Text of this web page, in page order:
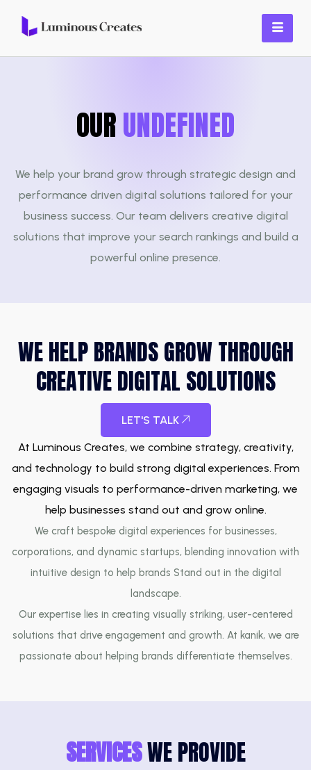
OURSERVICES
We help your brand grow through strategic design and
performance driven digital solutions tailored for your
business success. Our team delivers creative digital
solutions that improve your search rankings and build a
powerful online presence.
WE HELP BRANDS GROW THROUGH
CREATIVE DIGITAL SOLUTIONS
LET'S TALK
At Luminous Creates, we combine strategy, creativity,
and technology to build strong digital experiences. From
engaging visuals to performance-driven marketing, we
help businesses stand out and grow online.
We craft bespoke digital experiences for businesses,
corporations, and dynamic startups, blending innovation with
intuitive design to help brands Stand out in the digital
landscape.
Our expertise lies in creating visually striking, user-centered
solutions that drive engagement and growth. At kanik, we are
passionate about helping brands differentiate themselves.
SERVICESWE PROVIDE